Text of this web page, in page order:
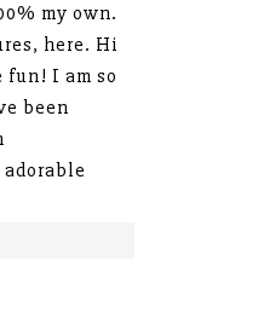
my own.
here. Hi
fun! I am so
been